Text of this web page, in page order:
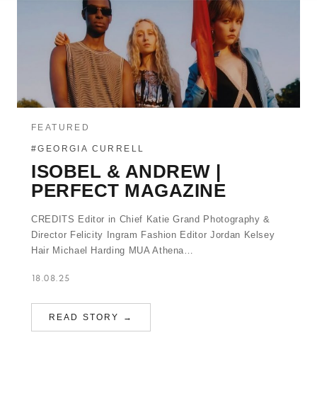
FEATURED
#GEORGIA CURRELL
ISOBEL & ANDREW |
PERFECT MAGAZINE
CREDITS Editor in Chief Katie Grand Photography &
Director Felicity Ingram Fashion Editor Jordan Kelsey
Hair Michael Harding MUA Athena…
18.08.25
READ STORY →